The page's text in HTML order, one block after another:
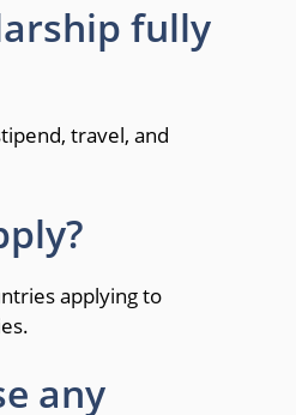
fully
travel, and
applying to
any